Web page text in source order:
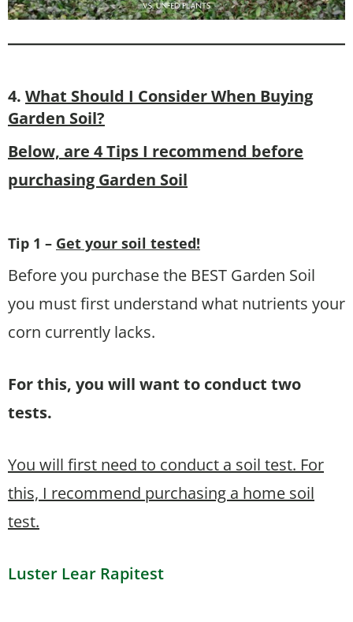
4. What Should I Consider When Buying
Garden Soil?
Below, are 4 Tips I recommend before
purchasing Garden Soil
Tip 1 – Get your soil tested!
Before you purchase the BEST Garden Soil
you must first understand what nutrients your
corn currently lacks.
For this, you will want to conduct two
tests.
You will first need to conduct a soil test. For
this, I recommend purchasing a home soil
test.
Luster Lear Rapitest